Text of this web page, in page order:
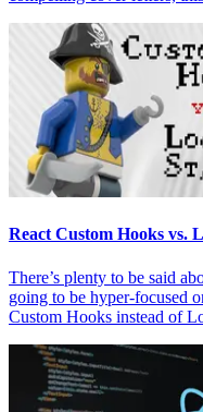
React Custom Hooks vs.
There’s plenty to be said
going to be hyper-focused
Custom Hooks instead of